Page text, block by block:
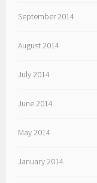
September 2014
August 2014
July 2014
June 2014
May 2014
January 2014